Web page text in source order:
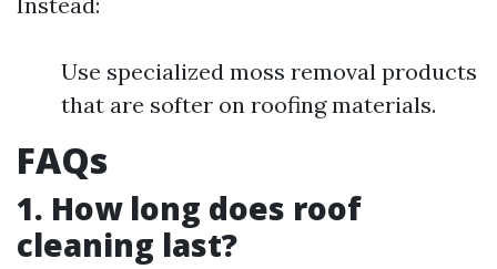
Use specialized moss removal products
that are softer on roofing materials.
FAQs
1. How long does roof
cleaning last?